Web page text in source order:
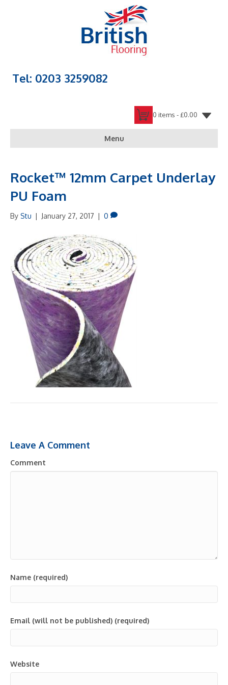
Tel: 0203 3259082
0 items -£0.00
Menu
Rocket™ 12mm Carpet Underlay
PU Foam
By Stu | January 27, 2017 | 0
Leave A Comment
Comment
Name (required)
Email (will not be published) (required)
Website